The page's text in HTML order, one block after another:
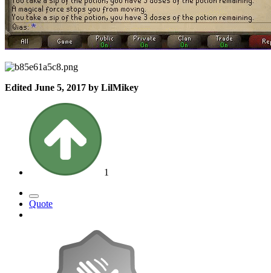
Edited June 5, 2017 by LilMikey
1
Quote